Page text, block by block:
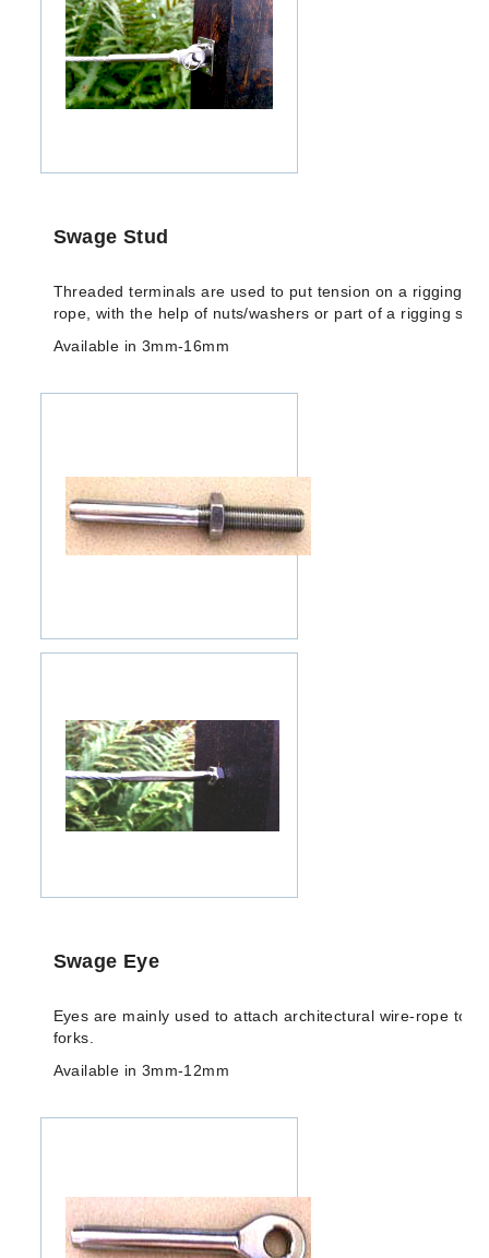
Swage Stud
Threaded terminals are used to put tension on a rigging/
rope, with the help of nuts/washers or part of a rigging
Available in 3mm-16mm
Swage Eye
Eyes are mainly used to attach architectural wire-rope to
forks.
Available in 3mm-12mm